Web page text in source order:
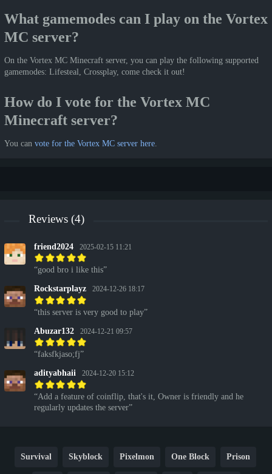
What gamemodes can I play on the Vortex
MC server?
On the Vortex MC Minecraft server, you can play the following supported
gamemodes: Lifesteal, Crossplay, come check it out!
How do I vote for the Vortex MC
Minecraft server?
You can vote for the Vortex MC server here
Reviews (4)
friend2024 2025-02-15 11:21
good bro i like this
Rockstarplayz 2024-12-26 18:17
this server is very good to play
Abuzar132 2024-12-21 09:57
faksfkjaso;fj
adityabhaii 2024-12-20 15:12
Add a feature of coinflip, that's it, Owner is friendly and he
regularly updates the server
Survival Skyblock Pixelmon One Block Prison